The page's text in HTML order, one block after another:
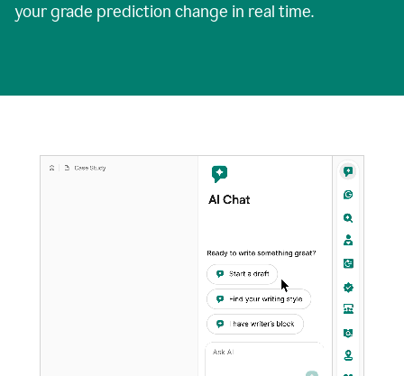
your grade prediction change in real time.